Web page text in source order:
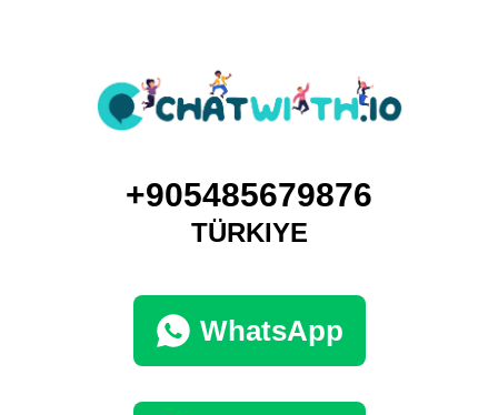
+905485679876
TÜRKIYE
WhatsApp